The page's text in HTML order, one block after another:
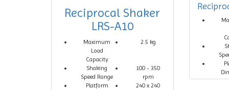
Reciprocal Shaker
LRS-A10
Maximum
Load
Capacity
2.5 kg
Shaking
Speed Range
100 - 350
rpm
Platform
240 x 240